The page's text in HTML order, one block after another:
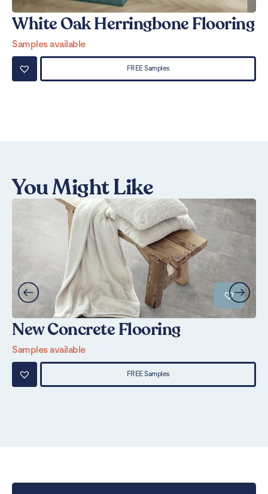
White Oak Herringbone Flooring
Samples available
FREE Samples
You Might Like
New Concrete Flooring
Samples available
FREE Samples